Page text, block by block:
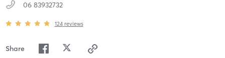
06 83932732
124 reviews
Share